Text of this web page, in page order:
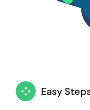
Easy